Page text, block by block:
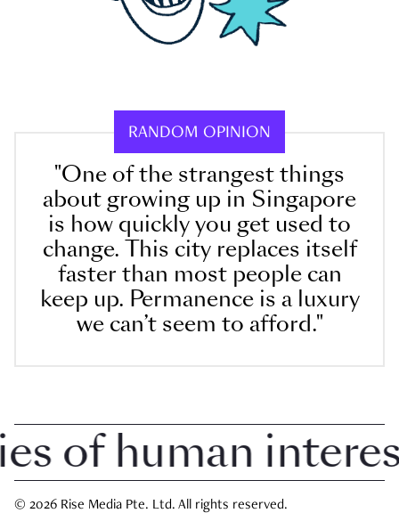
RANDOM OPINION
"One of the strangest things
about growing up in Singapore
is how quickly you get used to
change. This city replaces itself
faster than most people can
keep up. Permanence is a luxury
we can’t seem to afford."
human interest
© 2026 Rise Media Pte. Ltd. All rights reserved.